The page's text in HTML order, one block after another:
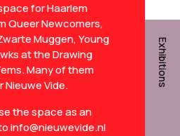
for Haarlem
Queer Newcomers,
Muggen, Young
at the Drawing
Many of them
Nieuwe Vide.
the space as an
info@nieuwevide.nl
Exhibitions